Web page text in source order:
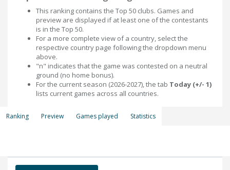
This ranking contains the Top 50 clubs. Games and
preview are displayed if at least one of the contestants
is in the Top 50.
For a more complete view of a country, select the
respective country page following the dropdown menu
above.
"n" indicates that the game was contested on a neutral
ground (no home bonus).
For the current season (2026-2027), the tab Today (+/- 1)
lists current games across all countries.
Ranking Preview Games played Statistics